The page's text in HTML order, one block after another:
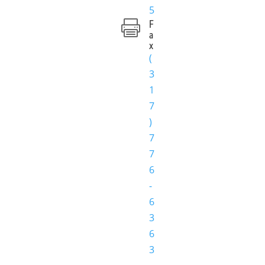
5

F
a
x
(
3
1
7
)
7
7
6
-
6
3
6
3